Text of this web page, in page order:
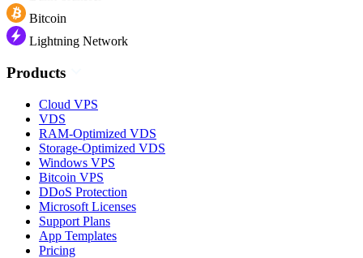
Bitcoin
Lightning Network
Products
Cloud VPS
VDS
RAM-Optimized VDS
Storage-Optimized VDS
Windows VPS
Bitcoin VPS
DDoS Protection
Microsoft Licenses
Support Plans
App Templates
Pricing